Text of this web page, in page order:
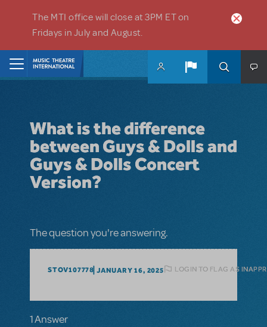
The MTI office will close at 3PM ET on
Fridays in July and August.
What is the difference
between Guys & Dolls and
Guys & Dolls Concert
Version?
The question you're answering.
STOV107778 JANUARY 16, 2025 LOGIN TO FLAG AS
1 Answer